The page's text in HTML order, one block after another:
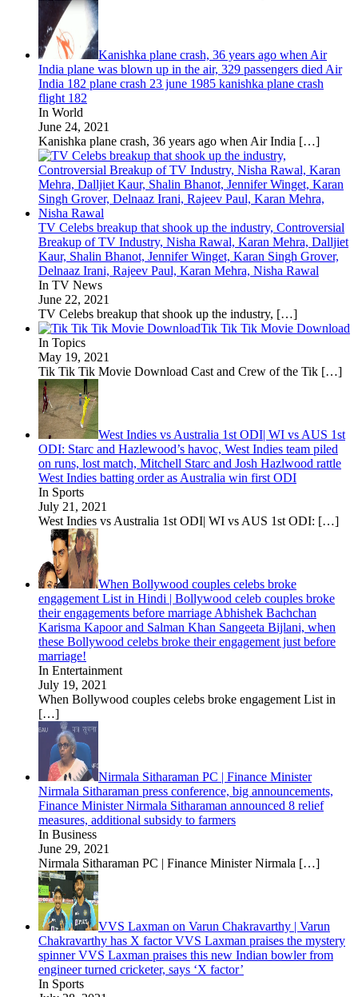
Kanishka plane crash, 36 years ago when Air
India plane was blown up in the air, 329 passengers died Air
India 182 plane crash 23 june 1985 kanishka plane crash
flight 182
In World
June 24, 2021
Kanishka plane crash, 36 years ago when Air India […]
TV Celebs breakup that shook up the industry, Controversial
Breakup of TV Industry, Nisha Rawal, Karan Mehra, Dalljiet
Kaur, Shalin Bhanot, Jennifer Winget, Karan Singh Grover,
Delnaaz Irani, Rajeev Paul, Karan Mehra, Nisha Rawal
In TV News
June 22, 2021
TV Celebs breakup that shook up the industry, […]
Tik Tik Tik Movie Download
In Topics
May 19, 2021
Tik Tik Tik Movie Download Cast and Crew of the Tik […]
West Indies vs Australia 1st ODI| WI vs AUS 1st
ODI: Starc and Hazlewood’s havoc, West Indies team piled
on runs, lost match, Mitchell Starc and Josh Hazlwood rattle
West Indies batting order as Australia win first ODI
In Sports
July 21, 2021
West Indies vs Australia 1st ODI| WI vs AUS 1st ODI: […]
When Bollywood couples celebs broke
engagement List in Hindi | Bollywood celeb couples broke
their engagements before marriage Abhishek Bachchan
Karisma Kapoor and Salman Khan Sangeeta Bijlani, when
these Bollywood celebs broke their engagement just before
marriage!
In Entertainment
July 19, 2021
When Bollywood couples celebs broke engagement List in
[…]
Nirmala Sitharaman PC | Finance Minister
Nirmala Sitharaman press conference, big announcements,
Finance Minister Nirmala Sitharaman announced 8 relief
measures, additional subsidy to farmers
In Business
June 29, 2021
Nirmala Sitharaman PC | Finance Minister Nirmala […]
VVS Laxman on Varun Chakravarthy | Varun
Chakravarthy has X factor VVS Laxman praises the mystery
spinner VVS Laxman praises this new Indian bowler from
engineer turned cricketer, says ‘X factor’
In Sports